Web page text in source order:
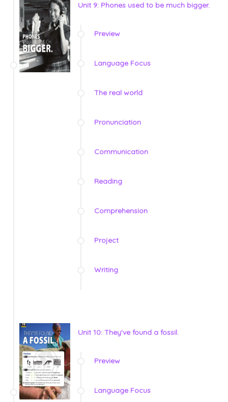
Unit 9: Phones used to be much bigger.
Preview
Language Focus
The real world
Pronunciation
Communication
Reading
Comprehension
Project
Writing
Unit 10: They've found a fossil.
Preview
Language Focus